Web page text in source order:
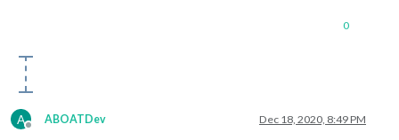
0
A
Offline
ABOATDev Dec 18, 2020, 8:49 PM